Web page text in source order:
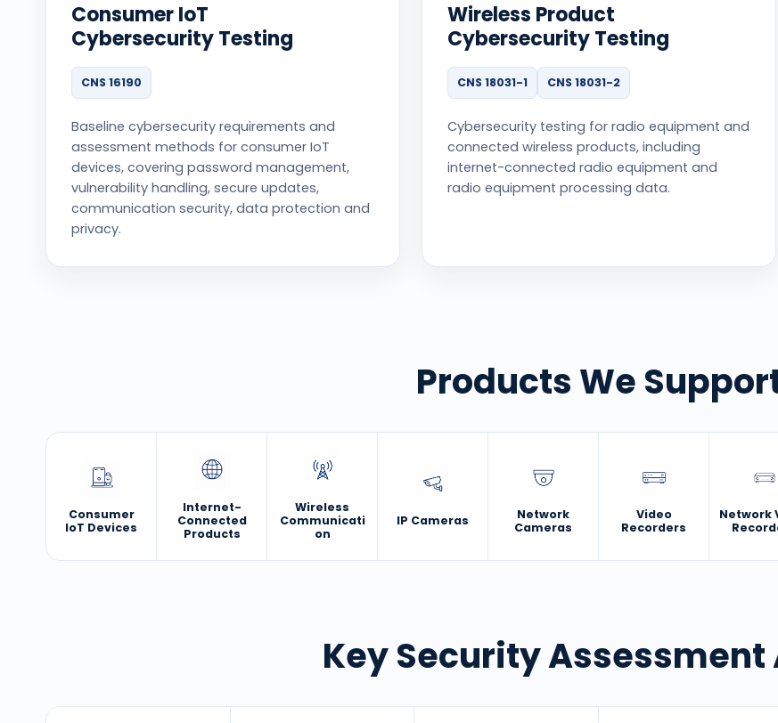
Consumer IoT
Cybersecurity Testing
CNS 16190
Baseline cybersecurity requirements and
assessment methods for consumer IoT
devices, covering password management,
vulnerability handling, secure updates,
communication security, data protection and
privacy.
Wireless Product
Cybersecurity Testing
CNS 18031-1 CNS 18031-2
Cybersecurity testing for radio equipment and
connected wireless products, including
internet-connected radio equipment and
radio equipment processing data.
Products We
Consumer
IoT Devices
Internet-
Connected
Products
Wireless
Communicati
on
IP Cameras
Network
Cameras
Video
Recorders
Network
Key Security Assessment